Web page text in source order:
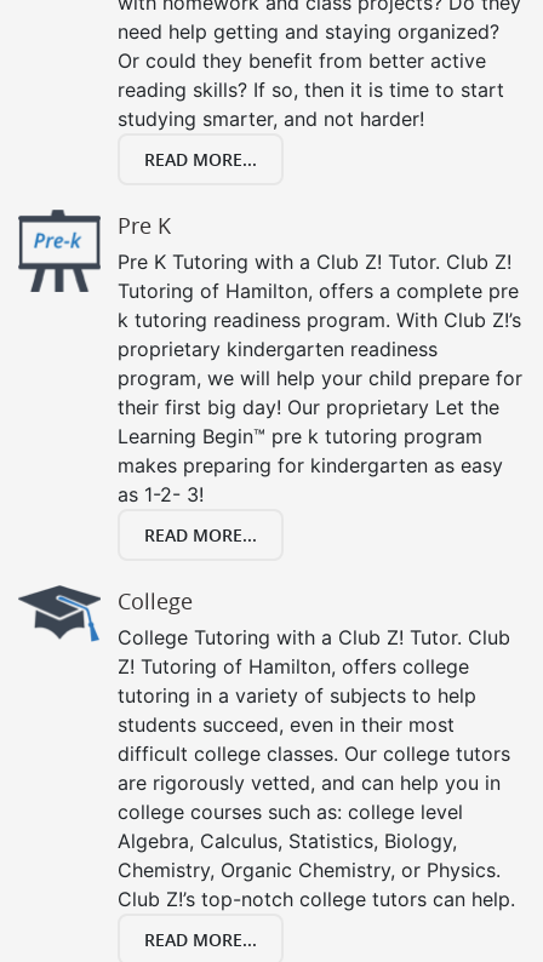
need help getting and staying organized?
Or could they benefit from better active
reading skills? If so, then it is time to start
studying smarter, and not harder!
READ MORE...
Pre K
Pre K Tutoring with a Club Z! Tutor. Club Z!
Tutoring of Hamilton, offers a complete pre
k tutoring readiness program. With Club Z!’s
proprietary kindergarten readiness
program, we will help your child prepare for
their first big day! Our proprietary Let the
Learning Begin™ pre k tutoring program
makes preparing for kindergarten as easy
as 1-2- 3!
READ MORE...
College
College Tutoring with a Club Z! Tutor. Club
Z! Tutoring of Hamilton, offers college
tutoring in a variety of subjects to help
students succeed, even in their most
difficult college classes. Our college tutors
are rigorously vetted, and can help you in
college courses such as: college level
Algebra, Calculus, Statistics, Biology,
Chemistry, Organic Chemistry, or Physics.
Club Z!’s top-notch college tutors can help.
READ MORE...